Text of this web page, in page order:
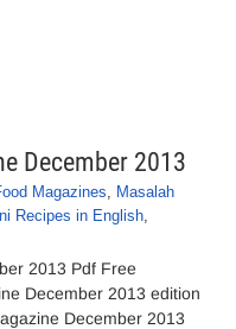
December 2013
Magazines, Masalah
Recipes in English,
2013 Pdf Free
December 2013 edition
December 2013